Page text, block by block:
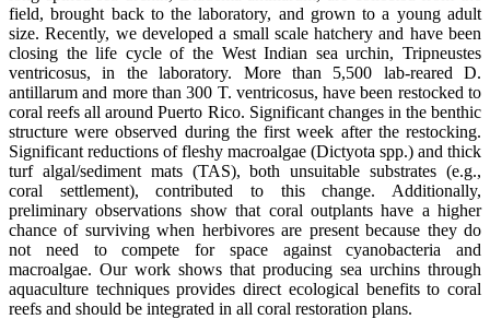
field, brought back to the laboratory, and grown to a young adult
size. Recently, we developed a small scale hatchery and have been
closing the life cycle of the West Indian sea urchin, Tripneustes
ventricosus, in the laboratory. More than 5,500 lab-reared D.
antillarum and more than 300 T. ventricosus, have been restocked to
coral reefs all around Puerto Rico. Significant changes in the benthic
structure were observed during the first week after the restocking.
Significant reductions of fleshy macroalgae (Dictyota spp.) and thick
turf algal/sediment mats (TAS), both unsuitable substrates (e.g.,
coral settlement), contributed to this change. Additionally,
preliminary observations show that coral outplants have a higher
chance of surviving when herbivores are present because they do
not need to compete for space against cyanobacteria and
macroalgae. Our work shows that producing sea urchins through
aquaculture techniques provides direct ecological benefits to coral
reefs and should be integrated in all coral restoration plans.